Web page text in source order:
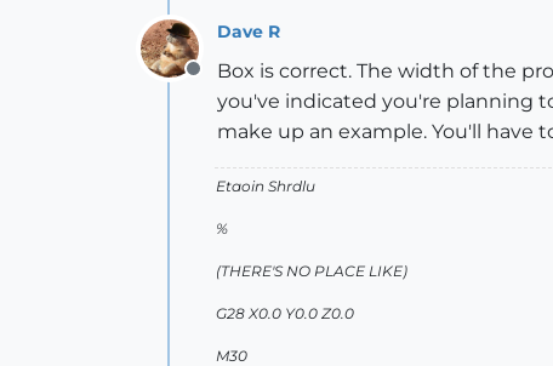
Offline
Dave R
Box is correct. The width of the
you've indicated you're planning
make up an example. You'll have
Etaoin Shrdlu
%
(THERE'S NO PLACE LIKE)
G28 X0.0 Y0.0 Z0.0
M30